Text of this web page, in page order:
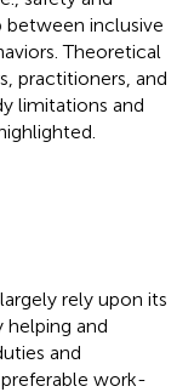
inclusive
Theoretical
practitioners, and
limitations and
rely upon its
and
and
work-